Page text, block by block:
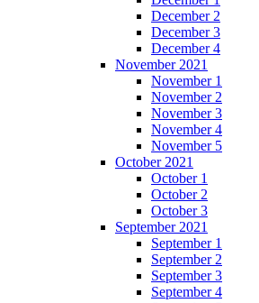
December 2
December 3
December 4
November 2021
November 1
November 2
November 3
November 4
November 5
October 2021
October 1
October 2
October 3
September 2021
September 1
September 2
September 3
September 4